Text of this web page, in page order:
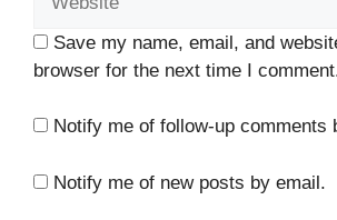
Save my name, email, and
browser for the next time I
Notify me of follow-up comments
Notify me of new posts by email.